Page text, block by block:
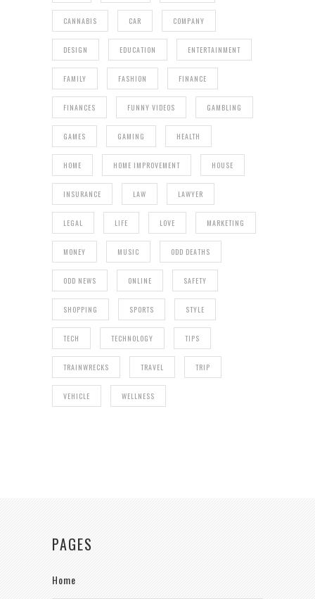
CANNABIS CAR COMPANY
DESIGN EDUCATION ENTERTAINMENT
FAMILY FASHION FINANCE
FINANCES FUNNY VIDEOS GAMBLING
GAMES GAMING HEALTH
HOME HOME IMPROVEMENT HOUSE
INSURANCE LAW LAWYER
LEGAL LIFE LOVE MARKETING
MONEY MUSIC ODD DEATHS
ODD NEWS ONLINE SAFETY
SHOPPING SPORTS STYLE
TECH TECHNOLOGY TIPS
TRAINWRECKS TRAVEL TRIP
VEHICLE WELLNESS
PAGES
Home